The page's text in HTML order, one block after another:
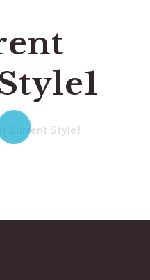
Current Style1